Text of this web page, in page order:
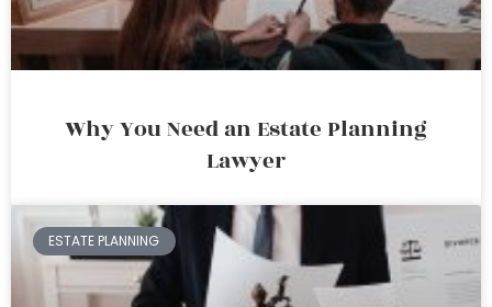
Why You Need an Estate Planning
Lawyer
ESTATE PLANNING